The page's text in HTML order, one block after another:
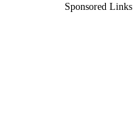
Sponsored Links